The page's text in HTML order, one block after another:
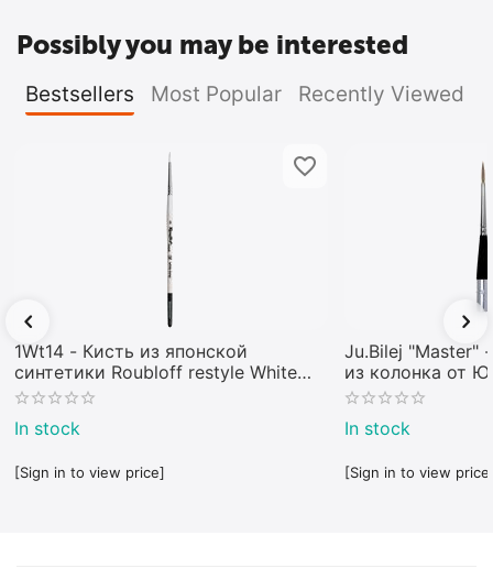
Possibly you may be interested
Bestsellers Most Popular Recently Viewed
1Wt14 - Кисть из японской
синтетики Roubloff restyle White
toray
In stock
[Sign in to view price]
Ju.Bilej "Master"
из колонка от
In stock
[Sign in to view